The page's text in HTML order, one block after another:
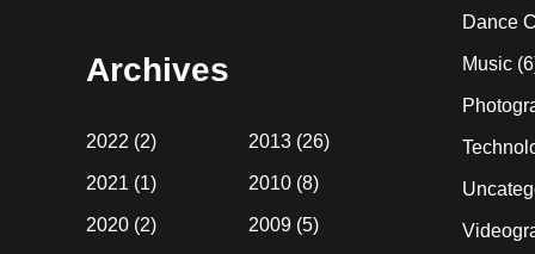
Archives
2022 (2)
2021 (1)
2020 (2)
2013(26)
2010(8)
2009(5)
Dance
Music